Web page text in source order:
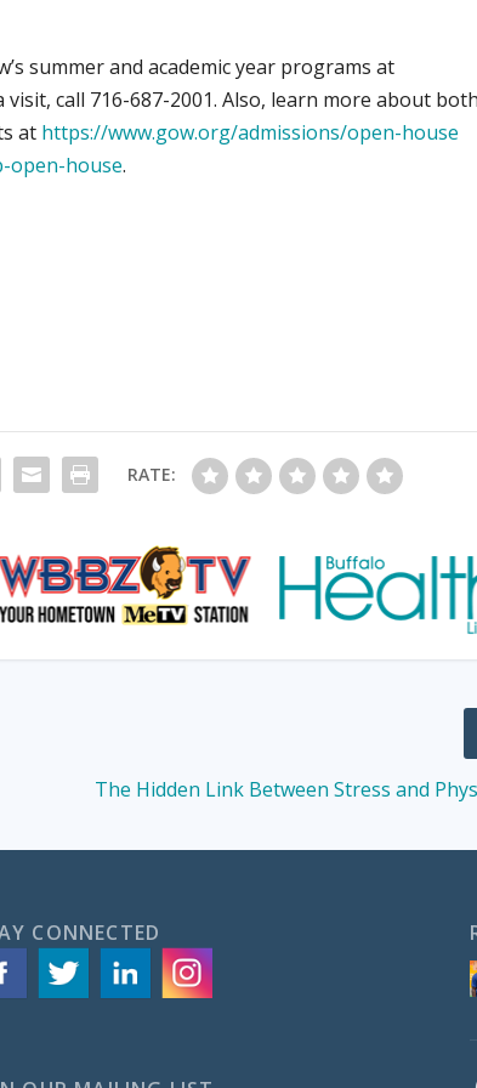
summer and academic year programs at
visit, call 716-687-2001. Also, learn more about
at https://www.gow.org/admissions/open-house
open-house.
RATE:
The Hidden Link Between Stress and
CONNECTED